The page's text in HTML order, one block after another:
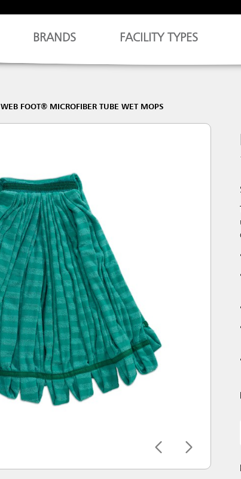
BRANDS FACILITY TYPES
WEB FOOT® MICROFIBER TUBE WET MOPS